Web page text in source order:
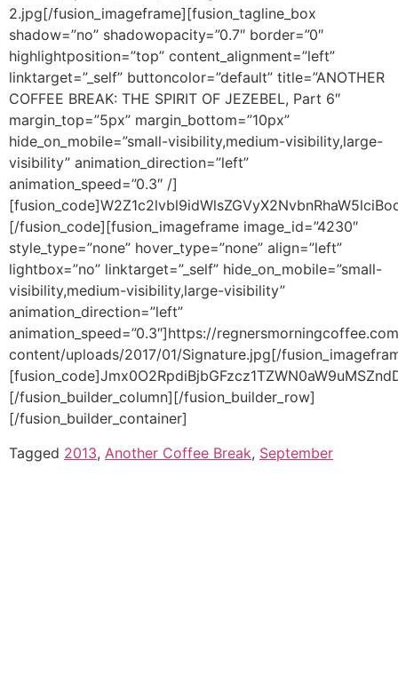
Tagged 2013, Another Coffee Break, September